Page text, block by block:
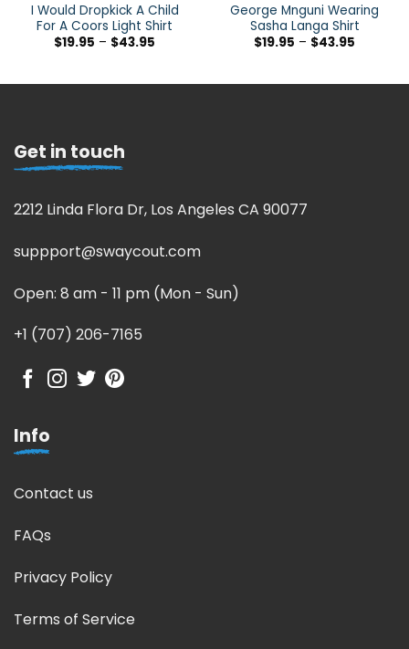
I Would Dropkick A Child
For A Coors Light Shirt
$19.95 – $43.95
George Mnguni Wearing
Sasha Langa Shirt
$19.95 – $43.95
Get in touch
2212 Linda Flora Dr, Los Angeles CA 90077
suppport@swaycout.com
Open: 8 am - 11 pm (Mon - Sun)
+1 (707) 206-7165
Info
Contact us
FAQs
Privacy Policy
Terms of Service